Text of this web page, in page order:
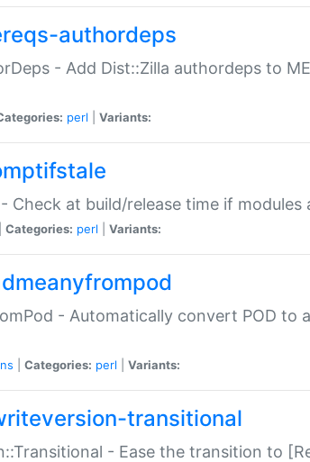
authordeps
- Add Dist::Zilla authordeps to
perl Variants:
Check at build/release time if
Categories: perl Variants:
- Automatically convert POD to
Categories: perl Variants:
transitional
- Ease the transition to